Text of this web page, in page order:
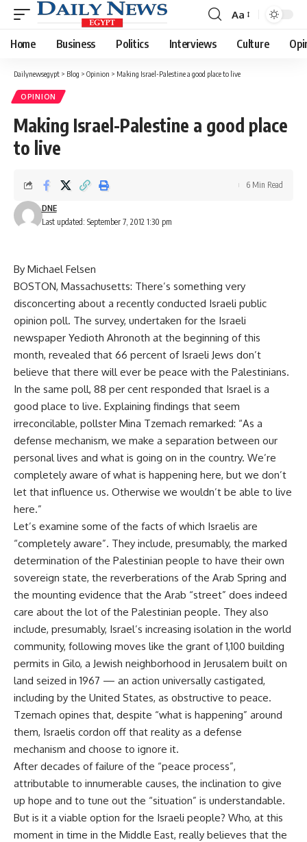
Font
Resizer
Aa
Home Business Politics Interviews Culture
Dailynewsegypt > Blog > Opinion > Making Israel-Palestine a good place to live
OPINION
Making Israel-Palestine a good place
to live
Last updated: September 7, 2012 1:30 pm
DNE
6 Min Read
By Michael Felsen
BOSTON, Massachusetts: There’s something very
disconcerting about a recently conducted Israeli public
opinion poll. The survey, undertaken for the Israeli
newspaper Yedioth Ahronoth at the beginning of this
month, revealed that 66 percent of Israeli Jews don’t
believe that there will ever be peace with the Palestinians.
In the same poll, 88 per cent responded that Israel is a
good place to live. Explaining findings that seem
irreconcilable, pollster Mina Tzemach remarked: “As a
defense mechanism, we make a separation between our
personal lives and what is going on in the country. We’re
completely aware of what is happening here, but we don’t
let that influence us. Otherwise we wouldn’t be able to live
here.”
Let’s examine some of the facts of which Israelis are
“completely aware”. They include, presumably, the marked
determination of the Palestinian people to have their own
sovereign state, the reverberations of the Arab Spring and
the mounting evidence that the Arab “street” does indeed
care about the lot of the Palestinian people. They also
include, presumably, Israel’s increasing isolation in the world
community, following moves like the grant of 1,100 building
permits in Gilo, a Jewish neighborhood in Jerusalem built on
land seized in 1967 — an action universally castigated,
including by the United States, as obstructive to peace.
Tzemach opines that, despite “what is happening” around
them, Israelis cordon off that reality as a defense
mechanism and choose to ignore it.
After decades of failure of the “peace process”,
attributable to innumerable causes, the inclination to give
up hope and to tune out the “situation” is understandable.
But is it a viable option for the Israeli people? Who, at this
moment in time in the Middle East, really believes that the